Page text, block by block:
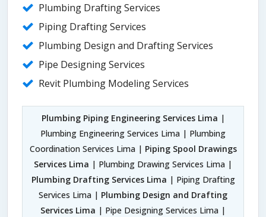
Plumbing Drafting Services
Piping Drafting Services
Plumbing Design and Drafting Services
Pipe Designing Services
Revit Plumbing Modeling Services
Plumbing Piping Engineering Services Lima |
Plumbing Engineering Services Lima | Plumbing
Coordination Services Lima | Piping Spool Drawings
Services Lima | Plumbing Drawing Services Lima |
Plumbing Drafting Services Lima | Piping Drafting
Services Lima | Plumbing Design and Drafting
Services Lima | Pipe Designing Services Lima |